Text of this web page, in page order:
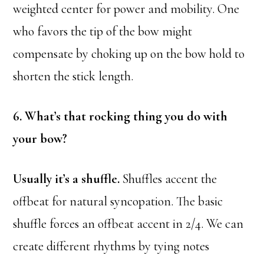
weighted center for power and mobility. One
who favors the tip of the bow might
compensate by choking up on the bow hold to
shorten the stick length.
6. What’s that rocking thing you do with
your bow?
Usually it’s a shuffle. Shuffles accent the
offbeat for natural syncopation. The basic
shuffle forces an offbeat accent in 2/4. We can
create different rhythms by tying notes